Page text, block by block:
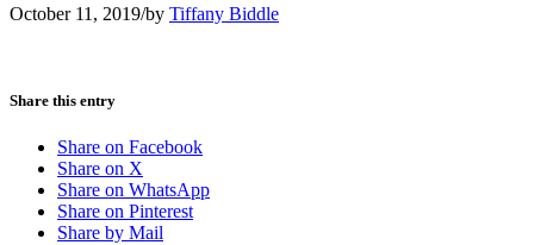
October 11, 2019/by Tiffany Biddle
Share this entry
Share on Facebook
Share on X
Share on WhatsApp
Share on Pinterest
Share by Mail